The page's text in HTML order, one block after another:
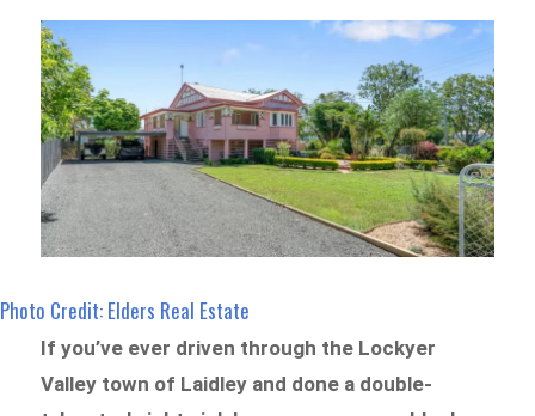
Photo Credit: Elders Real Estate
If you’ve ever driven through the Lockyer
Valley town of Laidley and done a double-